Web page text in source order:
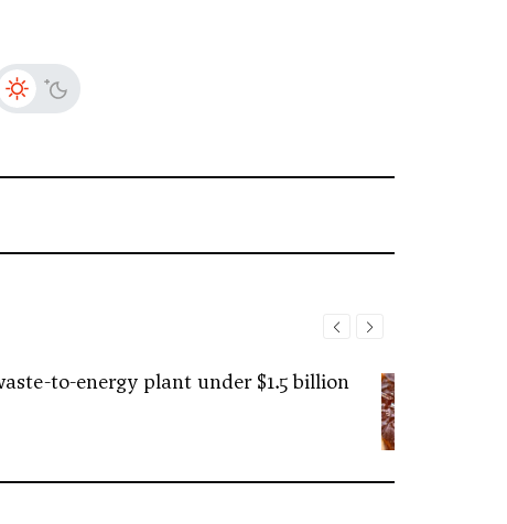
to-energy plant under $1.5 billion